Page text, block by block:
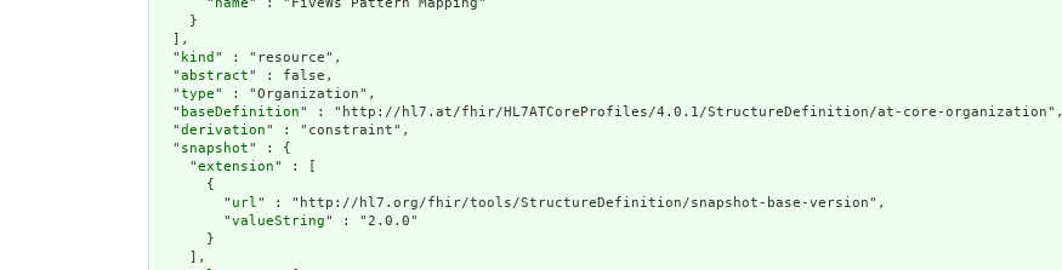
      "
name" : "FiveWs Pattern Mapping"
    }
  ],
  "
kind " : "resource",
  "
abstract" : false,
  "
type" : "Organization",
  "
baseDefinition" : "http://hl7.at/fhir/HL7ATCoreProfiles/4.0.1/StructureDefinition/at-core-organization",
  "
derivation" : "constraint",
  "
snapshot" : {
    "
extension" : [
      {
        "
url" : "http://hl7.org/fhir/tools/StructureDefinition/snapshot-base-version",
        "
valueString" : "2.0.0"
      }
    ],